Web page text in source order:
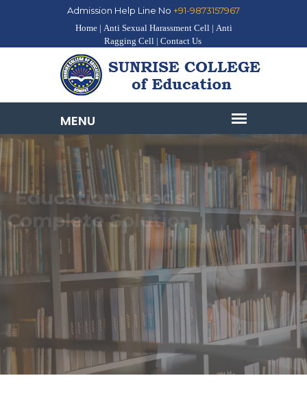
Admission Help Line No +91-9873157967
Home | Anti Sexual Harassment Cell | Anti
Ragging Cell | Contact Us
Education Needs
Complete Solution